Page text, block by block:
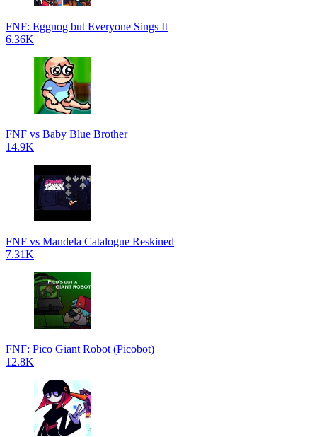
FNF: Eggnog but Everyone Sings It
6.36K
FNF vs Baby Blue Brother
14.9K
FNF vs Mandela Catalogue Reskined
7.31K
FNF: Pico Giant Robot (Picobot)
12.8K